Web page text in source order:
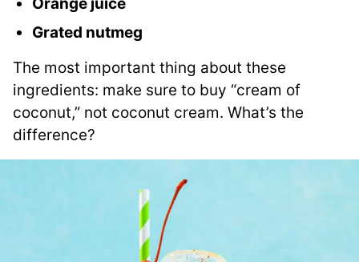
Orange juice
Grated nutmeg
The most important thing about these
ingredients: make sure to buy “cream of
coconut,” not coconut cream. What’s the
difference?